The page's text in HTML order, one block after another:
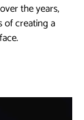
the years,
of creating a